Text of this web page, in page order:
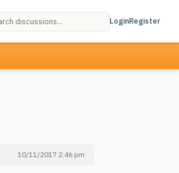
LoginRegister
10/11/2017 2:46 pm